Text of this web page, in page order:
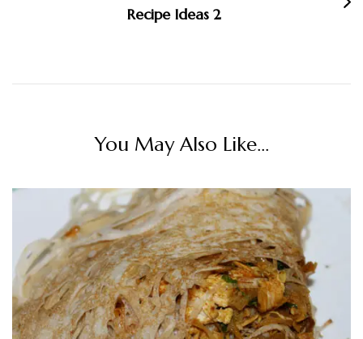
Recipe Ideas 2
You May Also Like...